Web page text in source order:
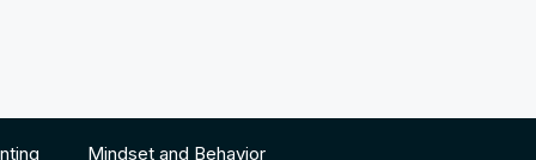
Mindset and Behavior